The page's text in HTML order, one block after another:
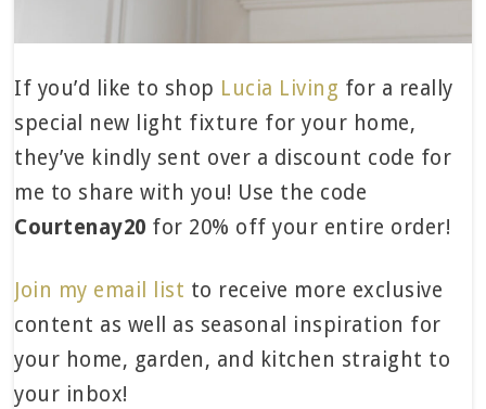
If you’d like to shop Lucia Living for a really
special new light fixture for your home,
they’ve kindly sent over a discount code for
me to share with you! Use the code
Courtenay20 for 20% off your entire order!
Join my email list to receive more exclusive
content as well as seasonal inspiration for
your home, garden, and kitchen straight to
your inbox!